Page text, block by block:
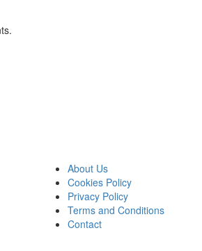
About Us
Cookies Policy
Privacy Policy
Terms and Conditions
Contact